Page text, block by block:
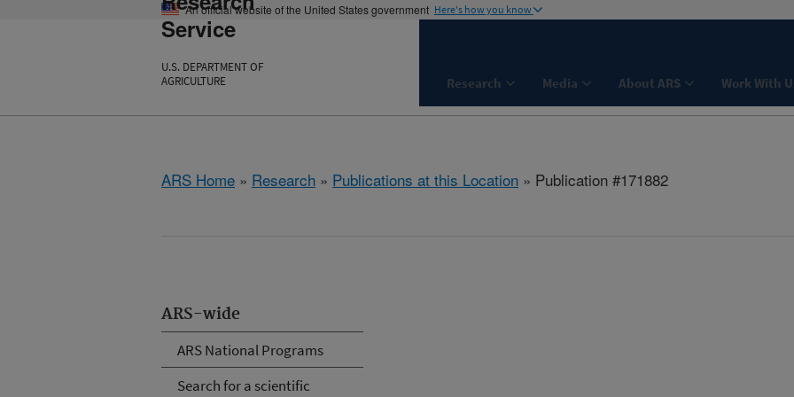
An official website of the United States government Here's how you know
Service
U.S. DEPARTMENT OF
AGRICULTURE
Research Media About ARS Work With
ARS Home » Research » Publications at this Location » Publication #171882
ARS-wide
ARS National Programs
Search for a scientific